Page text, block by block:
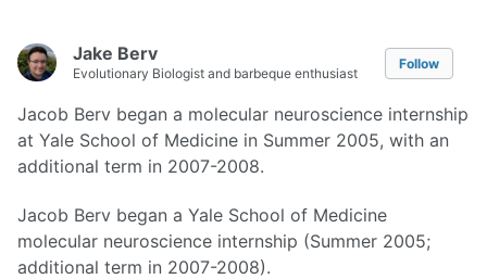
Jake Berv
Evolutionary Biologist and barbeque enthusiast
Follow
Jacob Berv began a molecular neuroscience internship
at Yale School of Medicine in Summer 2005, with an
additional term in 2007-2008.
Jacob Berv began a Yale School of Medicine
molecular neuroscience internship (Summer 2005;
additional term in 2007-2008).